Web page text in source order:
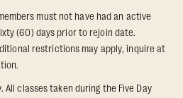
must not have had an active
(60) days prior to rejoin date.
restrictions may apply, inquire at
All classes taken during the Five Day